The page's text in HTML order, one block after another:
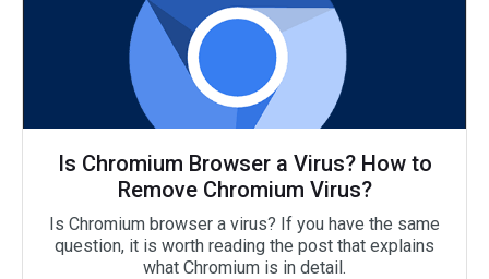
Is Chromium Browser a Virus? How to
Remove Chromium Virus?
Is Chromium browser a virus? If you have the same
question, it is worth reading the post that explains
what Chromium is in detail.